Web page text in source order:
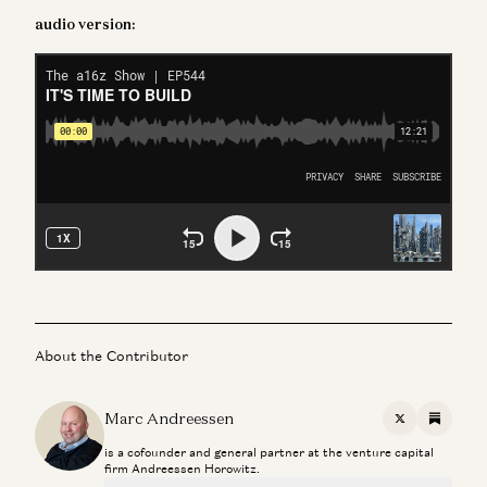
audio version:
About the Contributor
Marc Andreessen X
Substack
is a cofounder and general partner at the venture capital
firm Andreessen Horowitz.